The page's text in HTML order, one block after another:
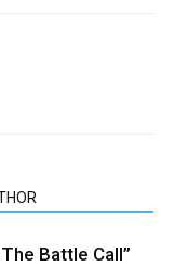
Battle Call”